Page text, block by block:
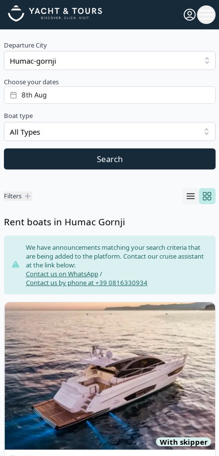
Open
Departure City
Choose your dates
Boat type
All Types
Search
Filters
Filters
Rent boats in Humac Gornji
Risultati
We have announcements matching your search criteria that
are being added to the platform. Contact our cruise assistant
at the link below:
Contact us on WhatsApp/
Contact us by phone at +39 0816330934
View details for RIO - RIO SPORT COUPE' (2020)
With skipper